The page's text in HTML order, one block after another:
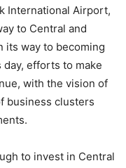
International Airport,
to Central and
its way to becoming
day, efforts to make
with the vision of
business clusters
to invest in Central